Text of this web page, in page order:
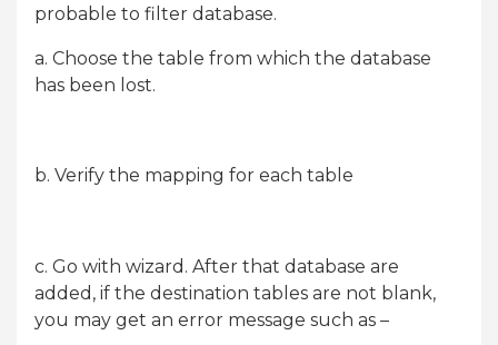
probable to filter database.
a. Choose the table from which the database
has been lost.
b. Verify the mapping for each table
c. Go with wizard. After that database are
added, if the destination tables are not blank,
you may get an error message such as –